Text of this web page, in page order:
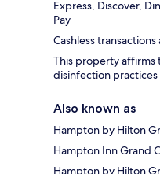
Express, Discover,
Pay
Cashless transactions
This property affirms
disinfection practices
Also known as
Hampton by Hilton
Hampton Inn Grand
Hampton by Hilton